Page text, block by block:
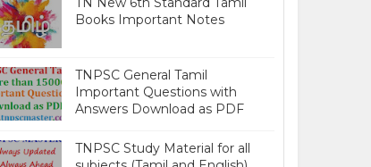
Books Important Notes
TNPSC General Tamil
Important Questions with
Answers Download as PDF
TNPSC Study Material for all